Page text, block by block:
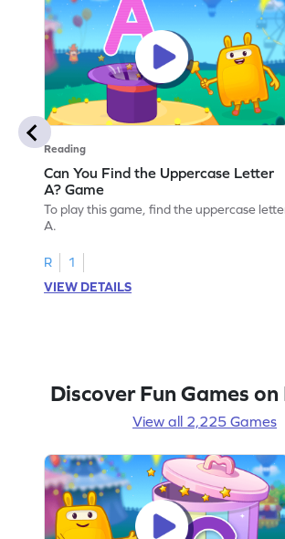
Reading
Can You Find the Uppercase Letter
A? Game
To play this game, find the uppercase
A.
R
1
VIEW DETAILS
Discover Fun Games on
View all 2,225 Games